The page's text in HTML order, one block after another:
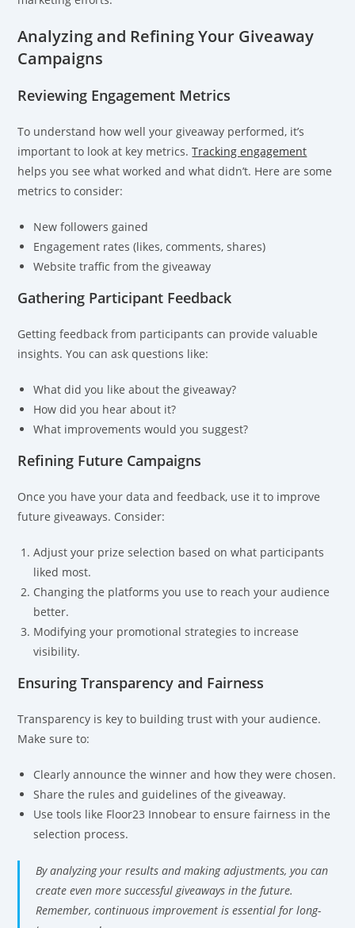
Analyzing and Refining Your Giveaway
Campaigns
Reviewing Engagement Metrics
To understand how well your giveaway performed, it’s
important to look at key metrics.Tracking engagement
helps you see what worked and what didn’t. Here are some
metrics to consider:
New followers gained
Engagement rates (likes, comments, shares)
Website traffic from the giveaway
Gathering Participant Feedback
Getting feedback from participants can provide valuable
insights. You can ask questions like:
What did you like about the giveaway?
How did you hear about it?
What improvements would you suggest?
Refining Future Campaigns
Once you have your data and feedback, use it to improve
future giveaways. Consider:
Adjust your prize selection based on what participants
liked most.
Changing the platforms you use to reach your audience
better.
Modifying your promotional strategies to increase
visibility.
Ensuring Transparency and Fairness
Transparency is key to building trust with your audience.
Make sure to:
Clearly announce the winner and how they were chosen.
Share the rules and guidelines of the giveaway.
Use tools like Floor23 Innobear to ensure fairness in the
selection process.
By analyzing your results and making adjustments, you can
create even more successful giveaways in the future.
Remember, continuous improvement is essential for long-